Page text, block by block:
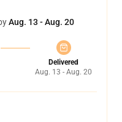
Aug. 13 - Aug. 20
Delivered
Aug. 13 - Aug. 20